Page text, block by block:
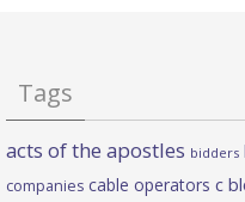
Tags
acts of the apostles bidders
companies cable operators c